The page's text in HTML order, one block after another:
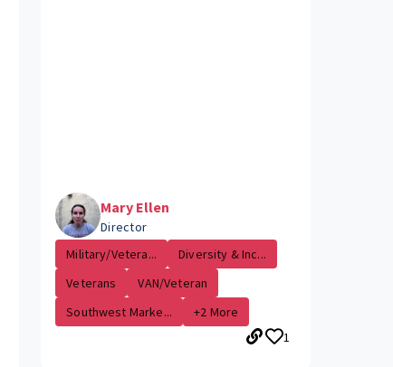
Mary Ellen
Director
Military/Vetera...
Diversity & Inc...
Veterans
VAN/Veteran
Southwest Marke...
+2 More
1